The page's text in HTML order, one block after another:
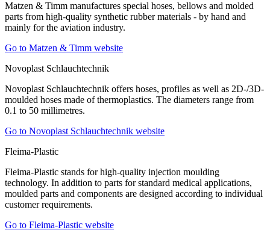
Matzen & Timm manufactures special hoses, bellows and molded
parts from high-quality synthetic rubber materials - by hand and
mainly for the aviation industry.
Go to Matzen & Timm website
Novoplast Schlauchtechnik
Novoplast Schlauchtechnik offers hoses, profiles as well as 2D-/3D-
moulded hoses made of thermoplastics. The diameters range from
0.1 to 50 millimetres.
Go to Novoplast Schlauchtechnik website
Fleima-Plastic
Fleima-Plastic stands for high-quality injection moulding
technology. In addition to parts for standard medical applications,
moulded parts and components are designed according to individual
customer requirements.
Go to Fleima-Plastic website